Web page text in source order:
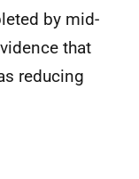
by mid-
that
reducing